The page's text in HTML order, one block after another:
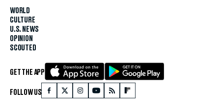
WORLD
CULTURE
U.S. NEWS
OPINION
SCOUTED
GET THE APP
FOLLOW US